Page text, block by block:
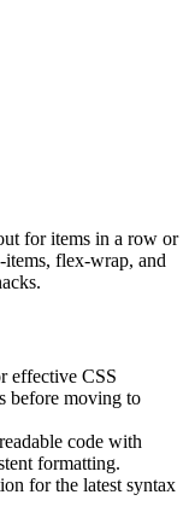
for items in a row or
flex-wrap, and
effective CSS
before moving to
code with
formatting.
for the latest syntax